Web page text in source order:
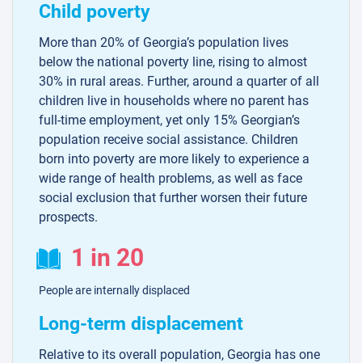
Child poverty
More than 20% of Georgia’s population lives
below the national poverty line, rising to almost
30% in rural areas. Further, around a quarter of all
children live in households where no parent has
full-time employment, yet only 15% Georgian’s
population receive social assistance. Children
born into poverty are more likely to experience a
wide range of health problems, as well as face
social exclusion that further worsen their future
prospects.
1 in 20
People are internally displaced
Long-term displacement
Relative to its overall population, Georgia has one